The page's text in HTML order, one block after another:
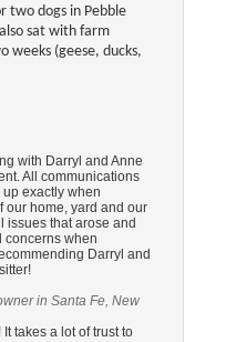
two dogs in Pebble
sat with farm
weeks (geese, ducks,
with Darryl and Anne
All communications
exactly when
our home, yard and our
issues that arose and
concerns when
Darryl and
in Santa Fe, New
takes a lot of trust to